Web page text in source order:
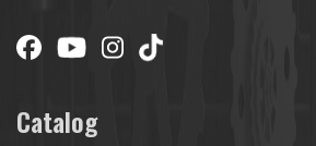
Catalog